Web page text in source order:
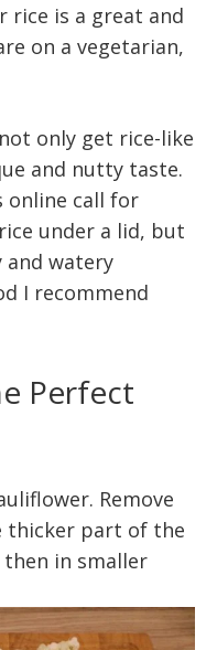
rice is a great and
on a vegetarian,
only get rice-like
and nutty taste.
online call for
under a lid, but
and watery
I recommend
Perfect
Remove
thicker part of the
in smaller